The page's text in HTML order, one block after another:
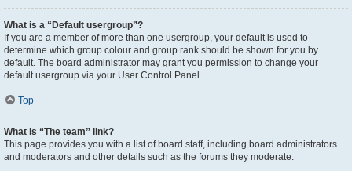
What is a “Default usergroup”?
If you are a member of more than one usergroup, your default is used to
determine which group colour and group rank should be shown for you by
default. The board administrator may grant you permission to change your
default usergroup via your User Control Panel.
Top
What is “The team” link?
This page provides you with a list of board staff, including board administrators
and moderators and other details such as the forums they moderate.